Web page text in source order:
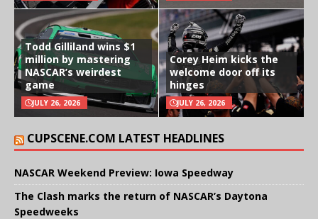
Todd Gilliland wins $1
million by mastering
NASCAR’s weirdest
game
JULY 26, 2026
Corey Heim kicks the
welcome door off its
hinges
JULY 26, 2026
CUPSCENE.COM LATEST HEADLINES
NASCAR Weekend Preview: Iowa Speedway
The Clash marks the return of NASCAR’s Daytona
Speedweeks